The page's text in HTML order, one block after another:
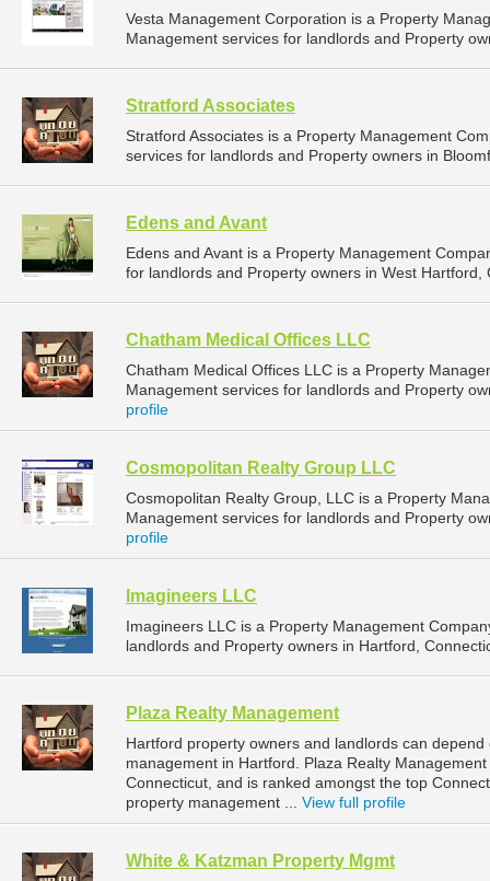
Vesta Management Corporation is a Property
Management services for landlords and Property
Stratford Associates
Stratford Associates is a Property Management
services for landlords and Property owners in
Edens and Avant
Edens and Avant is a Property Management
for landlords and Property owners in West
Chatham Medical Offices LLC
Chatham Medical Offices LLC is a Property
Management services for landlords and Property
profile
Cosmopolitan Realty Group LLC
Cosmopolitan Realty Group, LLC is a Property
Management services for landlords and Property
profile
Imagineers LLC
Imagineers LLC is a Property Management
landlords and Property owners in Hartford,
Plaza Realty Management
Hartford property owners and landlords can
management in Hartford. Plaza Realty
Connecticut, and is ranked amongst the top
property management ... View full profile
White & Katzman Property Mgmt